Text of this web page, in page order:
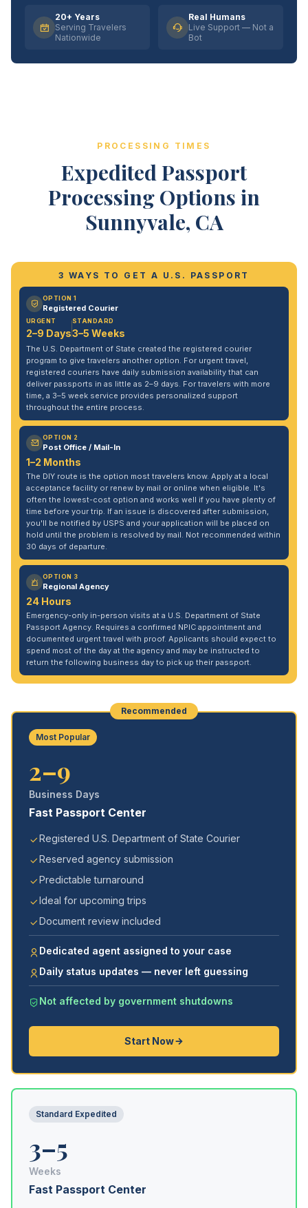
20+ Years
Serving Travelers
Nationwide
Real Humans
Live Support — Not a
Bot
PROCESSING TIMES
Expedited Passport
Processing Options in
Sunnyvale, CA
3 WAYS TO GET A U.S. PASSPORT
OPTION 1
Registered Courier
URGENT
2–9 Days
STANDARD
3–5 Weeks
The U.S. Department of State created the registered courier
program to give travelers another option. For urgent travel,
registered couriers have daily submission availability that can
deliver passports in as little as 2–9 days. For travelers with more
time, a 3–5 week service provides personalized support
throughout the entire process.
OPTION 2
Post Office / Mail-In
1–2 Months
The DIY route is the option most travelers know. Apply at a local
acceptance facility or renew by mail or online when eligible. It's
often the lowest-cost option and works well if you have plenty of
time before your trip. If an issue is discovered after submission,
you'll be notified by USPS and your application will be placed on
hold until the problem is resolved by mail. Not recommended within
30 days of departure.
OPTION 3
Regional Agency
24 Hours
Emergency-only in-person visits at a U.S. Department of State
Passport Agency. Requires a confirmed NPIC appointment and
documented urgent travel with proof. Applicants should expect to
spend most of the day at the agency and may be instructed to
return the following business day to pick up their passport.
Recommended
Most Popular
2–9
Business Days
Fast Passport Center
Registered U.S. Department of State Courier
Reserved agency submission
Predictable turnaround
Ideal for upcoming trips
Document review included
Dedicated agent assigned to your case
Daily status updates — never left guessing
Not affected by government shutdowns
Start Now
Standard Expedited
3–5
Weeks
Fast Passport Center